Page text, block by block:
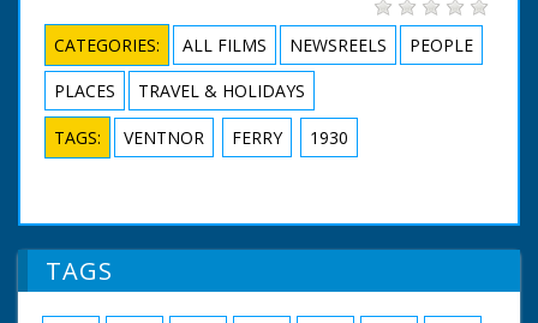
CATEGORIES: ALL FILMS NEWSREELS
PEOPLE
PLACES
TRAVEL & HOLIDAYS
TAGS: VENTNOR FERRY 1930
TAGS